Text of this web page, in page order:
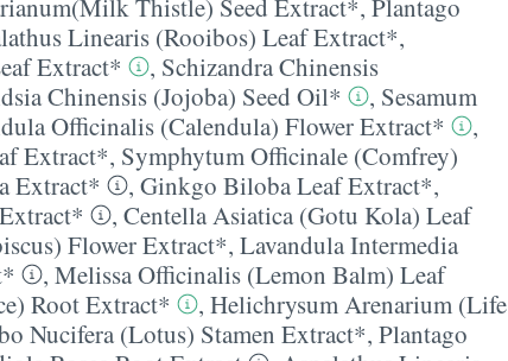
Thistle) Seed Extract*, Plantago
Linearis (Rooibos) Leaf Extract*,
Extract*
, Schizandra Chinensis
Chinensis (Jojoba) Seed Oil* , Sesamum
Officinalis (Calendula) Flower Extract*
,
Extract*, Symphytum Officinale (Comfrey)
Extract* , Ginkgo Biloba Leaf Extract*,
, Centella Asiatica (Gotu Kola) Leaf
Flower Extract*, Lavandula Intermedia
, Melissa Officinalis (Lemon Balm) Leaf
Root Extract* , Helichrysum Arenarium (Life
Nucifera (Lotus) Stamen Extract*, Plantago